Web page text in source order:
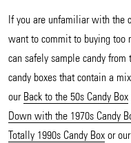
If you are unfamiliar with the
want to commit to buying too
can safely sample candy
candy boxes that contain a
our Back to the 50s Candy Box
Down with the 1970s Candy
Totally 1990s Candy Box or